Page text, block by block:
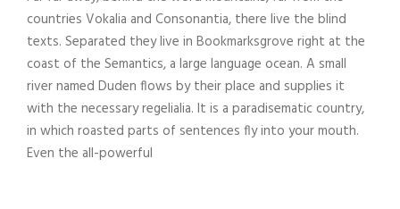
countries Vokalia and Consonantia, there live the blind
texts. Separated they live in Bookmarksgrove right at the
coast of the Semantics, a large language ocean. A small
river named Duden flows by their place and supplies it
with the necessary regelialia. It is a paradisematic country,
in which roasted parts of sentences fly into your mouth.
Even the all-powerful